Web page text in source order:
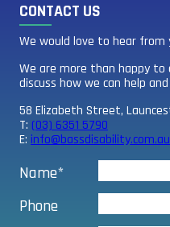
CONTACT US
We would love to hear from
We are more than happy to
discuss how we can help
58 Elizabeth Street,
T: (03) 6351 5790
E: info@bassdisability.com.au
Name*
Phone